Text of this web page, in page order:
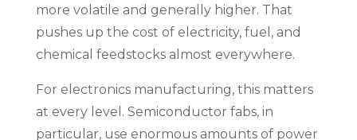
more volatile and generally higher. That
pushes up the cost of electricity, fuel, and
chemical feedstocks almost everywhere.
For electronics manufacturing, this matters
at every level. Semiconductor fabs, in
particular, use enormous amounts of power